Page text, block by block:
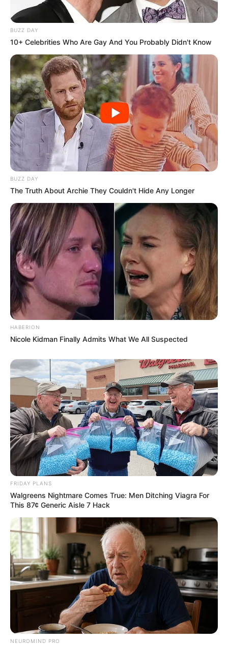
While her mysterious nature has drawn curiosity
and intrigue, information about Ava’s family, love
interests, and other aspects of her life remain
largely unknown. As such, we’re left to ponder
what her life is like beyond her highly successful
BUZZ DAY
10+ Celebrities Who Are Gay And You Probably Didn't Know
BUZZ DAY
The Truth About Archie They Couldn't Hide Any Longer
HABERION
Nicole Kidman Finally Admits What We All Suspected
FRIDAY PLANS
Walgreens Nightmare Comes True: Men Ditching Viagra For
This 87¢ Generic Aisle 7 Hack
NEUROMIND PRO